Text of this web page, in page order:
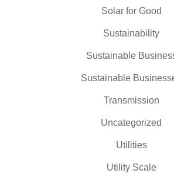
Solar for Good
Sustainability
Sustainable
Sustainable
Transmission
Uncategorized
Utilities
Utility Scale